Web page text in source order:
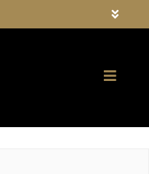
Toggle
Toggle